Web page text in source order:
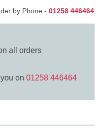
by Phone - 01258 446464
all orders
on 01258 446464